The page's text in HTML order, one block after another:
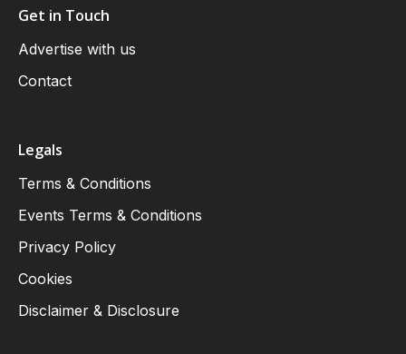
Get in Touch
Advertise with us
Contact
Legals
Terms & Conditions
Events Terms & Conditions
Privacy Policy
Cookies
Disclaimer & Disclosure